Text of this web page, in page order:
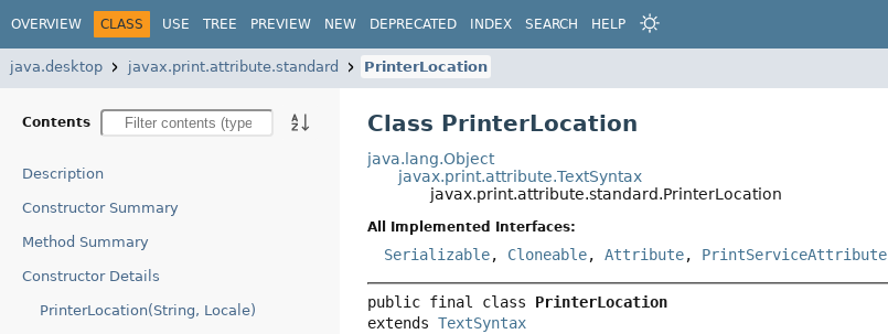
OVERVIEW CLASS USE TREE PREVIEW NEW DEPRECATED INDEX SEARCH HELP
java.desktop javax.print.attribute.standard PrinterLocation
Contents
Description
Constructor Summary
Method Summary
Constructor Details
PrinterLocation(String, Locale)
Class PrinterLocation
java.lang.Object
javax.print.attribute.TextSyntax
javax.print.attribute.standard.PrinterLocation
All Implemented Interfaces:
Serializable, Cloneable,Attribute, PrintServiceAttribute
public final class PrinterLocation
extends TextSyntax